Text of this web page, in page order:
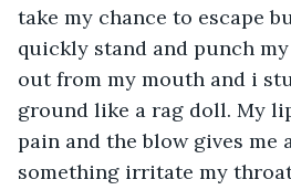
take my chance to escape
quickly stand and punch
out from my mouth and i
ground like a rag doll. My
pain and the blow gives me
something irritate my